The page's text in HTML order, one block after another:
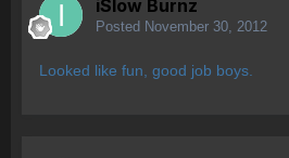
iSlow Burnz
Posted November 30, 2012
Looked like fun, good job boys.